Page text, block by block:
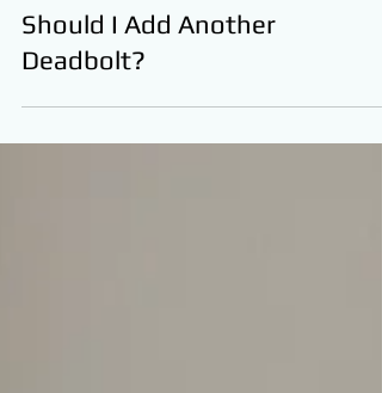
Jun 17, 2022
Should I Add Another
Deadbolt?